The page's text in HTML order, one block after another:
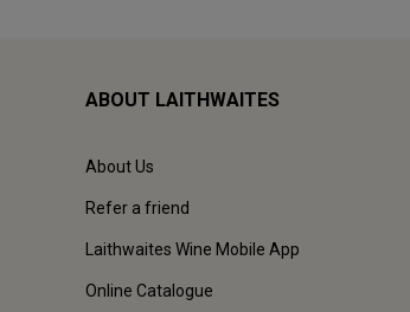
ABOUT LAITHWAITES
About Us
Refer a friend
Laithwaites Wine Mobile App
Online Catalogue